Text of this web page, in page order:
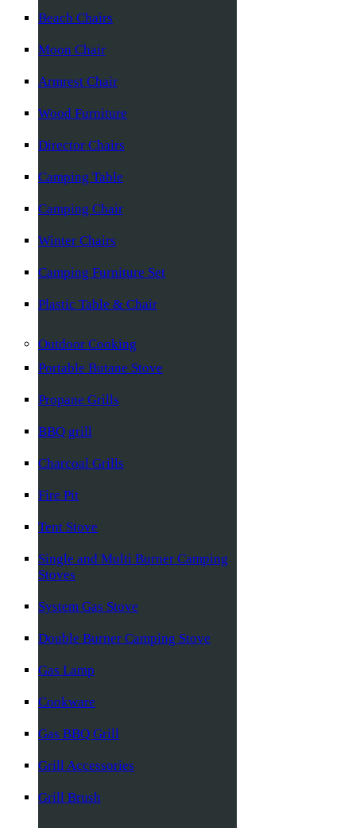
Beach Chairs
Moon Chair
Armrest Chair
Wood Furniture
Director Chairs
Camping Table
Camping Chair
Winter Chairs
Camping Furniture Set
Plastic Table & Chair
Outdoor Cooking
Portable Butane Stove
Propane Grills
BBQ grill
Charcoal Grills
Fire Pit
Tent Stove
Single and Multi Burner Camping
Stoves
System Gas Stove
Double Burner Camping Stove
Gas Lamp
Cookware
Gas BBQ Grill
Grill Accessories
Grill Brush